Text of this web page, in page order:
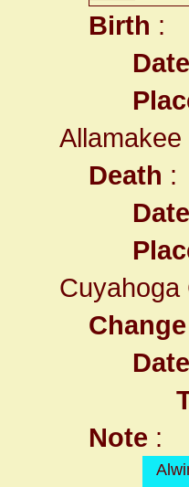
Birth :
Date
Allamakee
Death :
Date
Cuyahoga
Change
Date
Note :